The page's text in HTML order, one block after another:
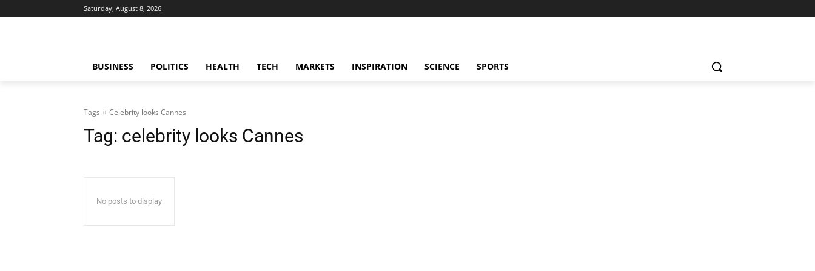
Saturday, August 8, 2026
BUSINESS POLITICS HEALTH TECH MARKETS INSPIRATION SCIENCE SPORTS
Tags Celebrity looks Cannes
Tag: celebrity looks Cannes
No posts to display